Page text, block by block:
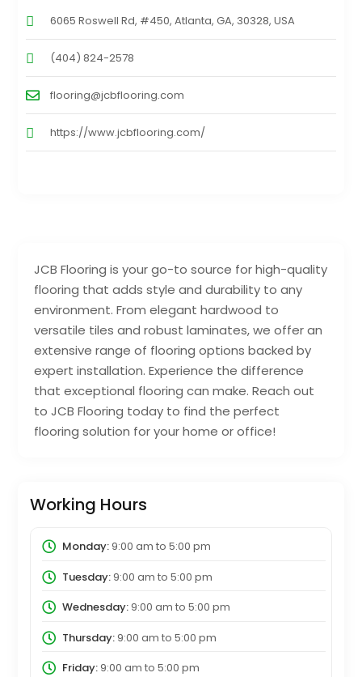
JCB Flooring is your go-to source for high-quality
flooring that adds style and durability to any
environment. From elegant hardwood to
versatile tiles and robust laminates, we offer an
extensive range of flooring options backed by
expert installation. Experience the difference
that exceptional flooring can make. Reach out
to JCB Flooring today to find the perfect
flooring solution for your home or office!
Working Hours
Monday:9:00 am to 5:00 pm
Tuesday:9:00 am to 5:00 pm
Wednesday:9:00 am to 5:00 pm
Thursday:9:00 am to 5:00 pm
Friday:9:00 am to 5:00 pm
6065 Roswell Rd, #450, Atlanta, GA, 30328, USA
(404) 824-2578
flooring@jcbflooring.com
https://www.jcbflooring.com/